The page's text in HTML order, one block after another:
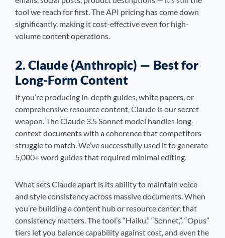
tool we reach for first. The API pricing has come down
significantly, making it cost-effective even for high-
volume content operations.
2. Claude (Anthropic) — Best for
Long-Form Content
If you’re producing in-depth guides, white papers, or
comprehensive resource content, Claude is our secret
weapon. The Claude 3.5 Sonnet model handles long-
context documents with a coherence that competitors
struggle to match. We’ve successfully used it to generate
5,000+ word guides that required minimal editing.
What sets Claude apart is its ability to maintain voice
and style consistency across massive documents. When
you’re building a content hub or resource center, that
consistency matters. The tool’s “Haiku,” “Sonnet,”. “Opus”
tiers let you balance capability against cost, and even the